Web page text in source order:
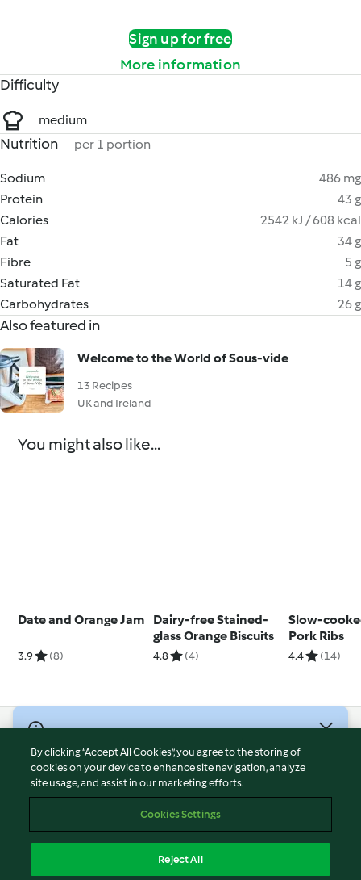
Sign up for free
More information
Difficulty
medium
Nutrition per 1 portion
Sodium
486 mg
Protein
43 g
Calories
2542 kJ / 608 kcal
Fat
34 g
Fibre
5 g
Saturated Fat
14 g
Carbohydrates
26 g
Also featured in
Welcome to the World of Sous-vide
13 Recipes
UK and Ireland
You might also like...
Date and Orange Jam
3.9 (8)
Dairy-free Stained-
glass Orange Biscuits
4.8 (4)
Slow-
Pork Ribs
4.4 (14)
Terms of Service
Privacy Policy
Imprint
Report Content
By clicking “Accept All Cookies”, you agree to the storing of
cookies on your device to enhance site navigation, analyze
site usage, and assist in our marketing efforts.
Cookies Settings
Reject All